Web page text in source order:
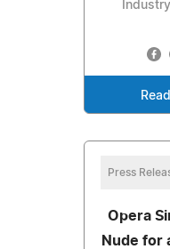
Press
Opera
Nude for